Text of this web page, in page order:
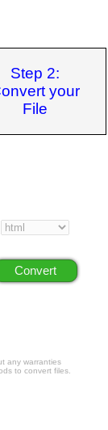
Step 2:
your
File
any warranties
to convert files.